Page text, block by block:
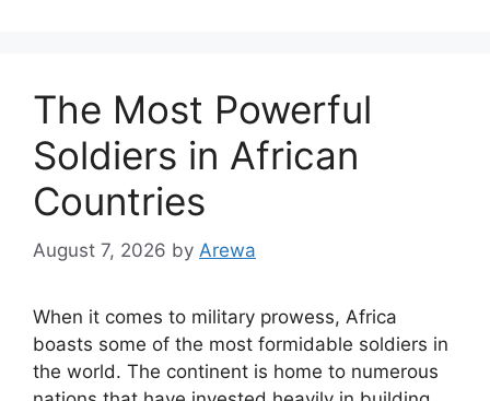
The Most Powerful
Soldiers in African
Countries
August 7, 2026 by Arewa
When it comes to military prowess, Africa
boasts some of the most formidable soldiers in
the world. The continent is home to numerous